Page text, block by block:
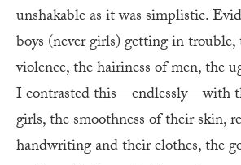
unshakable as it was simplistic.
boys (never girls) getting in
violence, the hairiness of men, the
I contrasted this—endlessly—with
girls, the smoothness of their skin,
handwriting and their clothes, the